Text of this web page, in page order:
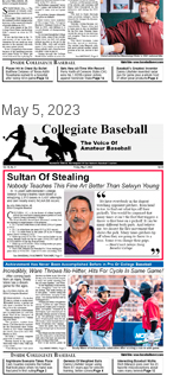
May 5, 2023